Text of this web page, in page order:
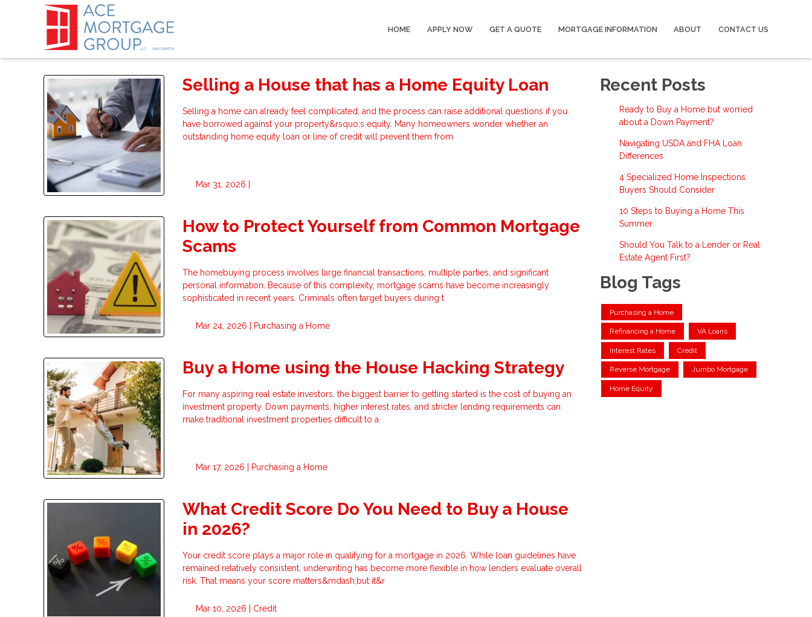
HOME APPLY NOW GET A QUOTE MORTGAGE INFORMATION ABOUT CONTACT US
Selling a House that has a Home Equity Loan
Selling a home can already feel complicated, and the process can raise additional questions if you
have borrowed against your property&rsquo;s equity. Many homeowners wonder whether an
outstanding home equity loan or line of credit will prevent them from
Mar 31, 2026 |
How to Protect Yourself from Common Mortgage
Scams
The homebuying process involves large financial transactions, multiple parties, and significant
personal information. Because of this complexity, mortgage scams have become increasingly
sophisticated in recent years. Criminals often target buyers during t
Mar 24, 2026 | Purchasing a Home
Buy a Home using the House Hacking Strategy
For many aspiring real estate investors, the biggest barrier to getting started is the cost of buying an
investment property. Down payments, higher interest rates, and stricter lending requirements can
make traditional investment properties difficult to a
Mar 17, 2026 | Purchasing a Home
What Credit Score Do You Need to Buy a House
in 2026?
Your credit score plays a major role in qualifying for a mortgage in 2026. While loan guidelines have
remained relatively consistent, underwriting has become more flexible in how lenders evaluate overall
risk. That means your score matters&mdash;but it&r
Mar 10, 2026 | Credit
Recent Posts
Ready to Buy a Home but worried
about a Down Payment?
Navigating USDA and FHA Loan
Differences
4 Specialized Home Inspections
Buyers Should Consider
10 Steps to Buying a Home This
Summer
Should You Talk to a Lender or Real
Estate Agent First?
Blog Tags
Purchasing a Home
Refinancing a Home VA Loans
Interest Rates Credit
Reverse Mortgage Jumbo Mortgage
Home Equity